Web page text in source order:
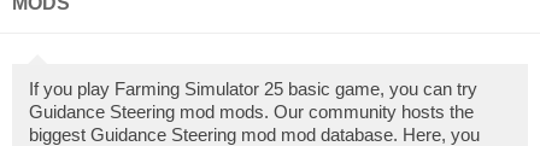
If you play Farming Simulator 25 basic game, you can try
Guidance Steering mod mods. Our community hosts the
biggest Guidance Steering mod mod database. Here, you